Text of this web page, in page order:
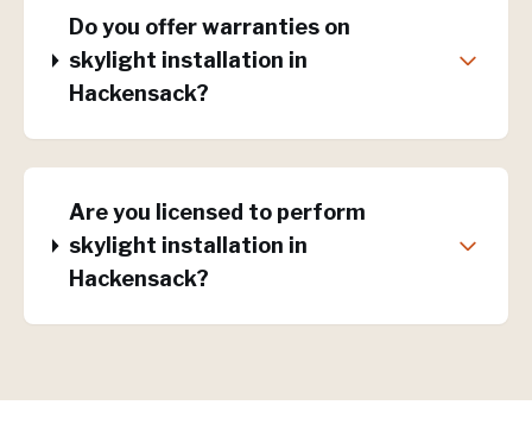
Do you offer warranties on
skylight installation in
Hackensack?
Are you licensed to perform
skylight installation in
Hackensack?